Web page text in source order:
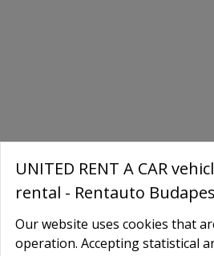
Book Your Tesla Today
UNITED RENT A CAR
rental - Rentauto
Our website uses cookies that
operation. Accepting statistical